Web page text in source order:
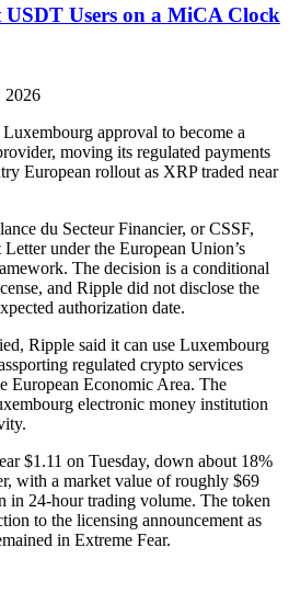
Users on a MiCA Clock
approval to become a
moving its regulated payments
European rollout as XRP traded near
du Secteur Financier, or CSSF,
under the European Union’s
The decision is a conditional
and Ripple did not disclose the
authorization date.
Ripple said it can use Luxembourg
regulated crypto services
European Economic Area. The
electronic money institution
$1.11 on Tuesday, down about 18%
with a market value of roughly $69
in 24-hour trading volume. The token
to the licensing announcement as
in Extreme Fear.